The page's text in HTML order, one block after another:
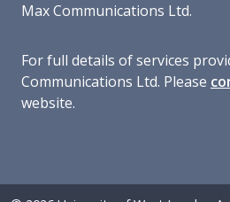
Max Communications Ltd.
For full details of services
Communications Ltd. Please
website.